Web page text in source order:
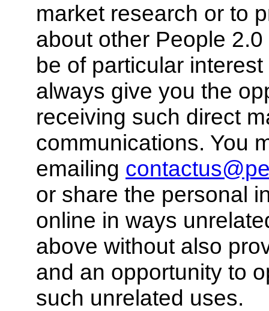
market research or to
about other People
be of particular
always give you the
receiving such direct
communications. You
emailing
or share the personal
online in ways
above without also
and an opportunity to
such unrelated uses.